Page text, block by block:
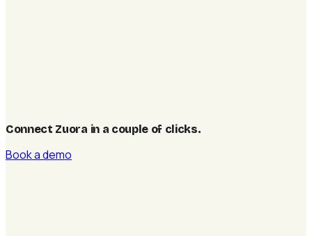
Connect Zuora in a couple of clicks.
Book a demo